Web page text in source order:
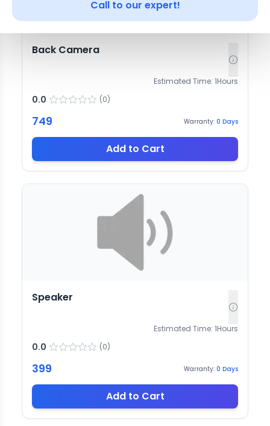
Call to our expert!
Back Camera
Estimated Time: 1Hours
0.0 (0)
749 Warranty: 0 Days
Add to Cart
Speaker
Estimated Time: 1Hours
0.0 (0)
399 Warranty: 0 Days
Add to Cart